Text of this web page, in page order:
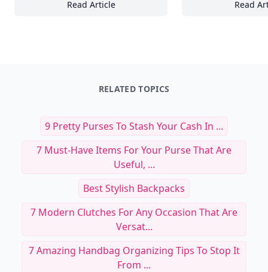
Read Article19 Ways Thought Leaders Use Visuals to
RELATED TOPICS
9 Pretty Purses To Stash Your Cash In ...
7 Must-Have Items For Your Purse That Are
Useful, ...